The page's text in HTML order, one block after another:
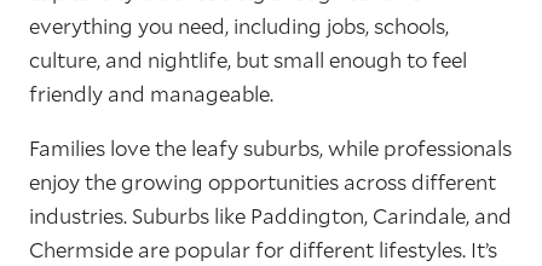
everything you need, including jobs, schools,
culture, and nightlife, but small enough to feel
friendly and manageable.
Families love the leafy suburbs, while professionals
enjoy the growing opportunities across different
industries. Suburbs like Paddington, Carindale, and
Chermside are popular for different lifestyles. It’s